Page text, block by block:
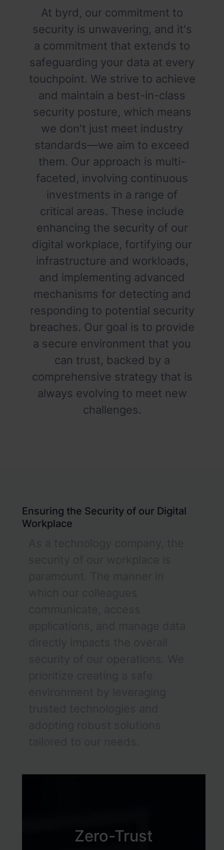
At byrd, our commitment to
security is unwavering, and it's
a commitment that extends to
safeguarding your data at every
touchpoint. We strive to achieve
and maintain a best-in-class
security posture, which means
we don't just meet industry
standards—we aim to exceed
them. Our approach is multi-
faceted, involving continuous
investments in a range of
critical areas. These include
enhancing the security of our
digital workplace, fortifying our
infrastructure and workloads,
and implementing advanced
mechanisms for detecting and
responding to potential security
breaches. Our goal is to provide
a secure environment that you
can trust, backed by a
comprehensive strategy that is
always evolving to meet new
challenges.
Ensuring the Security of our Digital
Workplace
Zero-Trust